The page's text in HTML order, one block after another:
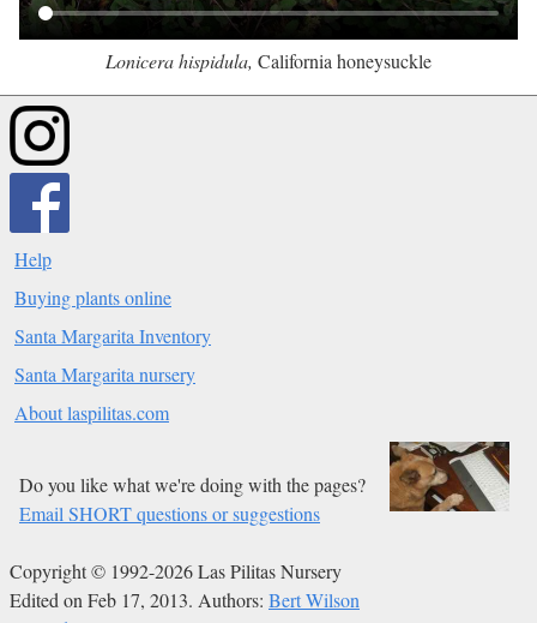
Lonicera hispidula, California honeysuckle
Help
Buying plants online
Santa Margarita Inventory
Santa Margarita nursery
About laspilitas.com
Do you like what we're doing with the pages?
Email SHORT questions or suggestions
Copyright © 1992-2026 Las Pilitas Nursery
Edited on Feb 17, 2013. Authors: Bert Wilson